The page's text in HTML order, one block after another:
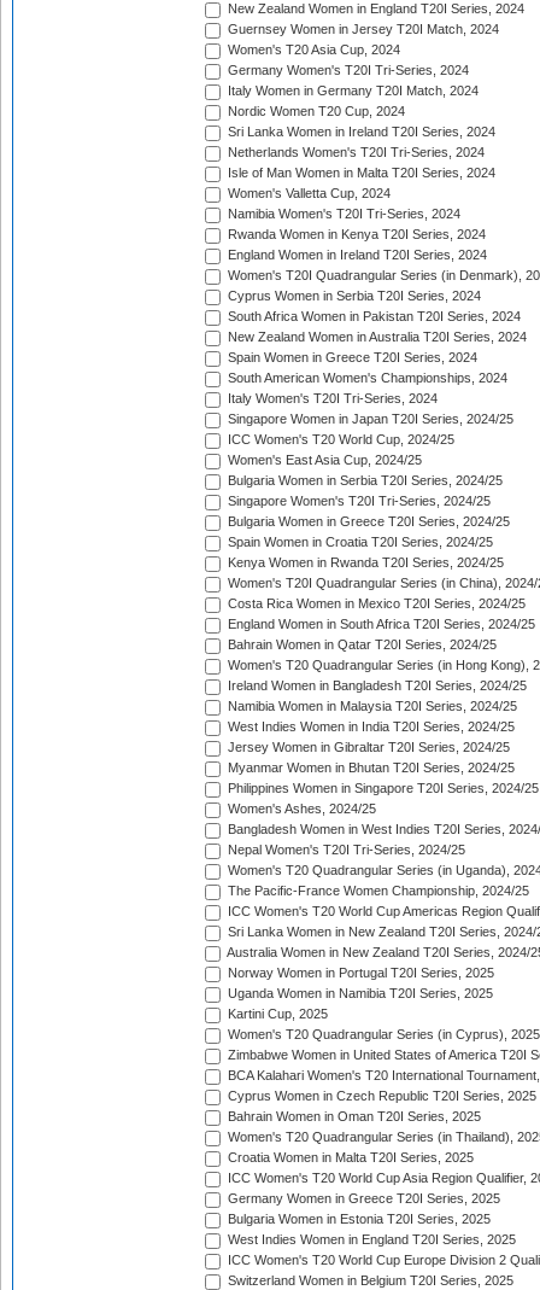
New Zealand Women in England T20I Series, 2024
Guernsey Women in Jersey T20I Match, 2024
Women's T20 Asia Cup, 2024
Germany Women's T20I Tri-Series, 2024
Italy Women in Germany T20I Match, 2024
Nordic Women T20 Cup, 2024
Sri Lanka Women in Ireland T20I Series, 2024
Netherlands Women's T20I Tri-Series, 2024
Isle of Man Women in Malta T20I Series, 2024
Women's Valletta Cup, 2024
Namibia Women's T20I Tri-Series, 2024
Rwanda Women in Kenya T20I Series, 2024
England Women in Ireland T20I Series, 2024
Women's T20I Quadrangular Series (in Denmark),
Cyprus Women in Serbia T20I Series, 2024
South Africa Women in Pakistan T20I Series, 2024
New Zealand Women in Australia T20I Series, 2024
Spain Women in Greece T20I Series, 2024
South American Women's Championships, 2024
Italy Women's T20I Tri-Series, 2024
Singapore Women in Japan T20I Series, 2024/25
ICC Women's T20 World Cup, 2024/25
Women's East Asia Cup, 2024/25
Bulgaria Women in Serbia T20I Series, 2024/25
Singapore Women's T20I Tri-Series, 2024/25
Bulgaria Women in Greece T20I Series, 2024/25
Spain Women in Croatia T20I Series, 2024/25
Kenya Women in Rwanda T20I Series, 2024/25
Women's T20I Quadrangular Series (in China), 2024/
Costa Rica Women in Mexico T20I Series, 2024/25
England Women in South Africa T20I Series, 2024/25
Bahrain Women in Qatar T20I Series, 2024/25
Women's T20 Quadrangular Series (in Hong Kong),
Ireland Women in Bangladesh T20I Series, 2024/25
Namibia Women in Malaysia T20I Series, 2024/25
West Indies Women in India T20I Series, 2024/25
Jersey Women in Gibraltar T20I Series, 2024/25
Myanmar Women in Bhutan T20I Series, 2024/25
Philippines Women in Singapore T20I Series, 2024/25
Women's Ashes, 2024/25
Bangladesh Women in West Indies T20I Series,
Nepal Women's T20I Tri-Series, 2024/25
Women's T20 Quadrangular Series (in Uganda),
The Pacific-France Women Championship, 2024/25
ICC Women's T20 World Cup Americas Region
Sri Lanka Women in New Zealand T20I Series, 2024/
Australia Women in New Zealand T20I Series, 2024/
Norway Women in Portugal T20I Series, 2025
Uganda Women in Namibia T20I Series, 2025
Kartini Cup, 2025
Women's T20 Quadrangular Series (in Cyprus), 2025
Zimbabwe Women in United States of America T20I
BCA Kalahari Women's T20 International
Cyprus Women in Czech Republic T20I Series, 2025
Bahrain Women in Oman T20I Series, 2025
Women's T20 Quadrangular Series (in Thailand),
Croatia Women in Malta T20I Series, 2025
ICC Women's T20 World Cup Asia Region Qualifier,
Germany Women in Greece T20I Series, 2025
Bulgaria Women in Estonia T20I Series, 2025
West Indies Women in England T20I Series, 2025
ICC Women's T20 World Cup Europe Division 2
Switzerland Women in Belgium T20I Series, 2025